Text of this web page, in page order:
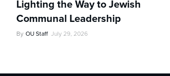
Lighting the Way to Jewish
Communal Leadership
By OU Staff July 29, 2026